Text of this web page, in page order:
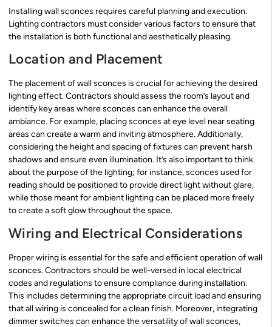
Installing wall sconces requires careful planning and execution.
Lighting contractors must consider various factors to ensure that
the installation is both functional and aesthetically pleasing.
Location and Placement
The placement of wall sconces is crucial for achieving the desired
lighting effect. Contractors should assess the room’s layout and
identify key areas where sconces can enhance the overall
ambiance. For example, placing sconces at eye level near seating
areas can create a warm and inviting atmosphere. Additionally,
considering the height and spacing of fixtures can prevent harsh
shadows and ensure even illumination. It’s also important to think
about the purpose of the lighting; for instance, sconces used for
reading should be positioned to provide direct light without glare,
while those meant for ambient lighting can be placed more freely
to create a soft glow throughout the space.
Wiring and Electrical Considerations
Proper wiring is essential for the safe and efficient operation of wall
sconces. Contractors should be well-versed in local electrical
codes and regulations to ensure compliance during installation.
This includes determining the appropriate circuit load and ensuring
that all wiring is concealed for a clean finish. Moreover, integrating
dimmer switches can enhance the versatility of wall sconces,